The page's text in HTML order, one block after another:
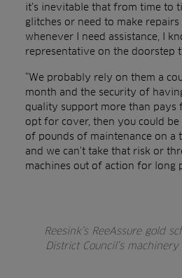
it’s inevitable that from time to
glitches or need to make repairs
whenever I need assistance, I
representative on the doorstep
“We probably rely on them a
month and the security of
quality support more than pays
opt for cover, then you could
of pounds of maintenance on a
and we can’t take that risk or
machines out of action for long
Reesink’s ReeAssure gold
District Council’s